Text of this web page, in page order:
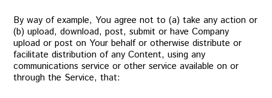
By way of example, You agree not to (a) take any action or
(b) upload, download, post, submit or have Company
upload or post on Your behalf or otherwise distribute or
facilitate distribution of any Content, using any
communications service or other service available on or
through the Service, that: